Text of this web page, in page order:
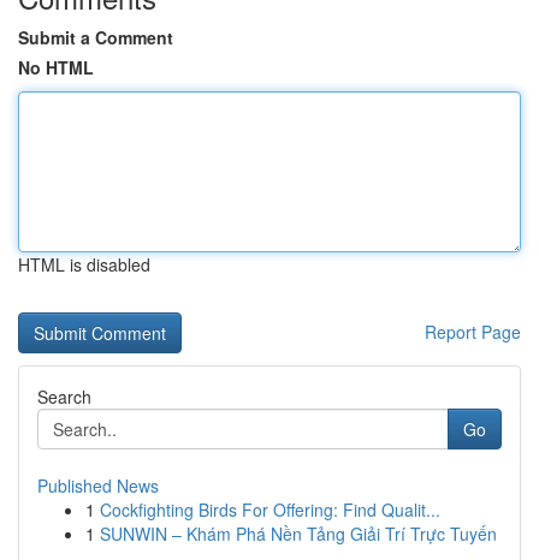
Submit a Comment
No HTML
HTML is disabled
Report Page
Search
Go
Published News
1 Cockfighting Birds For Offering: Find Qualit...
1 SUNWIN – Khám Phá Nền Tảng Giải Trí Trực Tuyến